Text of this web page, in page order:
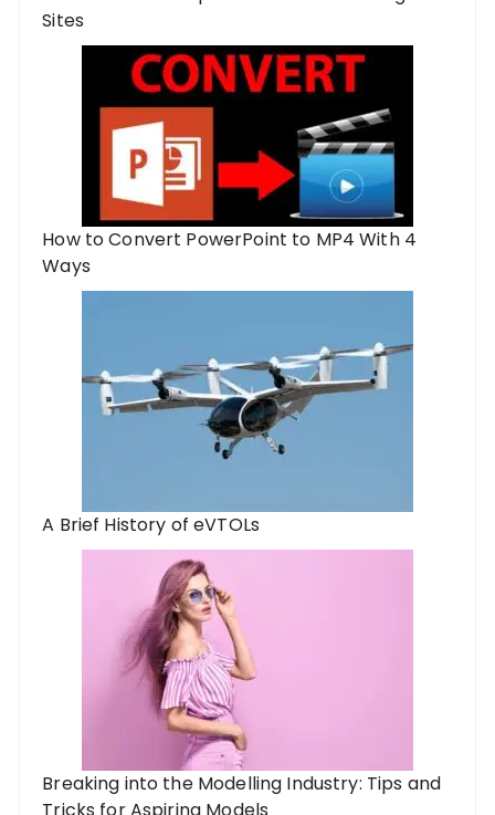
Sites
How to Convert PowerPoint to MP4 With 4
Ways
A Brief History of eVTOLs
Breaking into the Modelling Industry: Tips and
Tricks for Aspiring Models